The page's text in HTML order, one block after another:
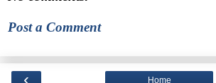
Post a Comment
‹ Home